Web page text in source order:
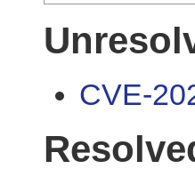
CVE-